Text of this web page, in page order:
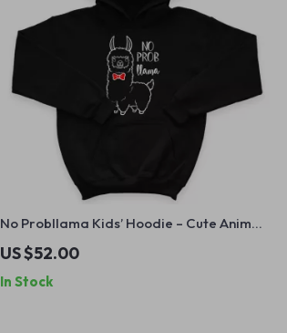
No Probllama Kids’ Hoodie – Cute Animal
Hooded Sweatshirt – Funny Llama Hoodie
for Kids
US $52.00
In Stock